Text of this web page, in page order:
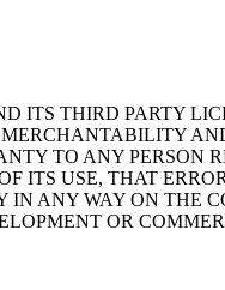
ITS THIRD PARTY
TO ANY
ITS USE, THAT
ANY WAY ON THE
OR